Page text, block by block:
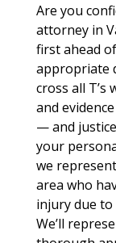
Are you
attorney in
first ahead
appropriate
cross all
and
— and
your
we
area who
injury due to
We’ll